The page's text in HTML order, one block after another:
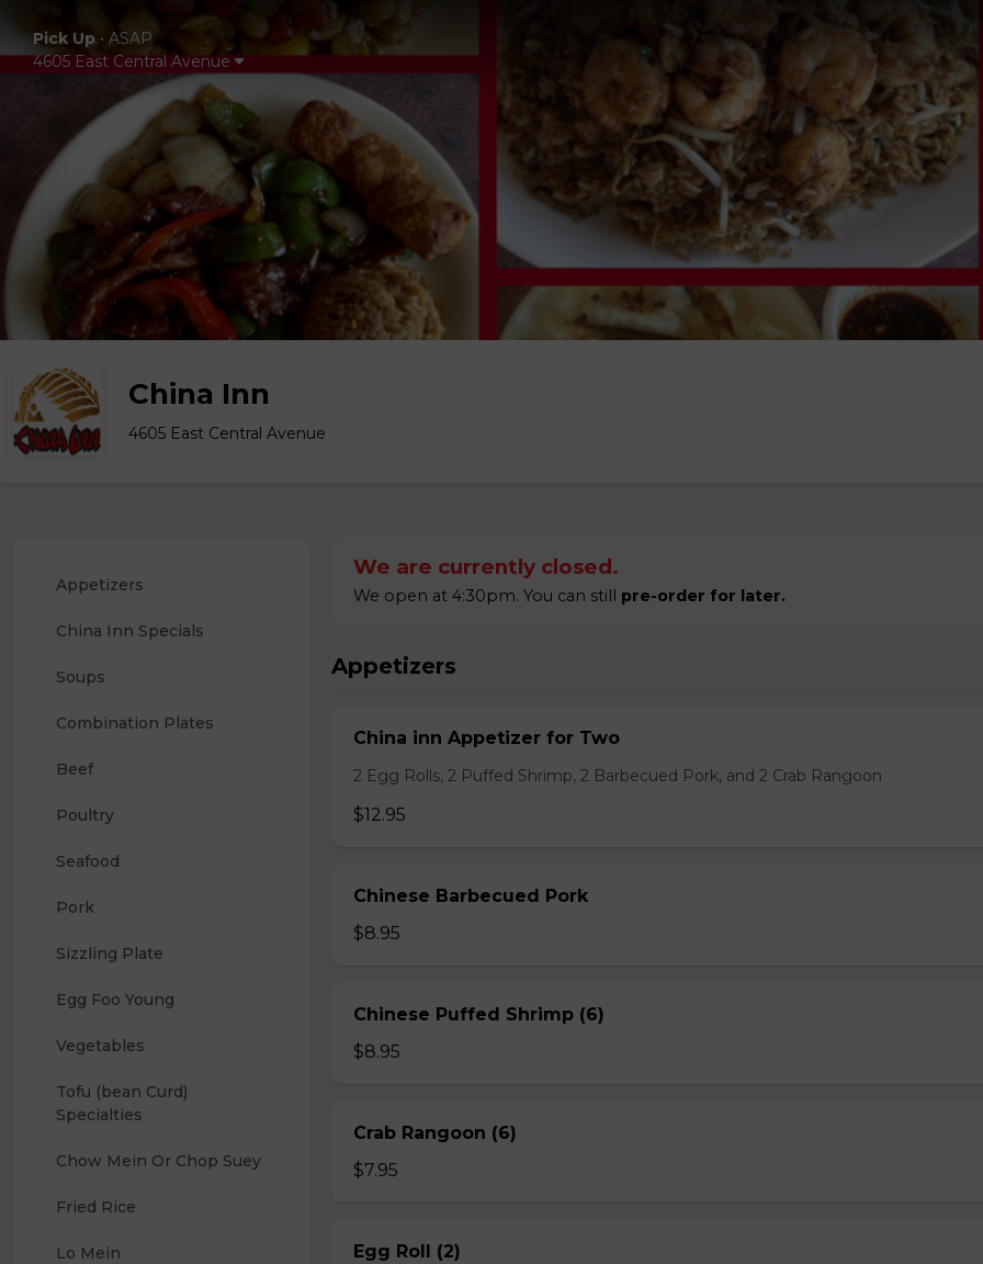
Pick Up• ASAP
4605 East Central Avenue
China Inn
4605 East Central Avenue
Appetizers
China Inn Specials
Soups
Combination Plates
Beef
Poultry
Seafood
Pork
Sizzling Plate
Egg Foo Young
Vegetables
Tofu (bean Curd)
Specialties
Chow Mein Or Chop Suey
Fried Rice
Lo Mein
We are currently closed.
We open at 4:30pm. You can still pre-order for later.
Appetizers
China inn Appetizer for Two
2 Egg Rolls, 2 Puffed Shrimp, 2 Barbecued Pork, and 2 Crab Rangoon
$12.95
Chinese Barbecued Pork
$8.95
Chinese Puffed Shrimp (6)
$8.95
Crab Rangoon (6)
$7.95
Egg Roll (2)